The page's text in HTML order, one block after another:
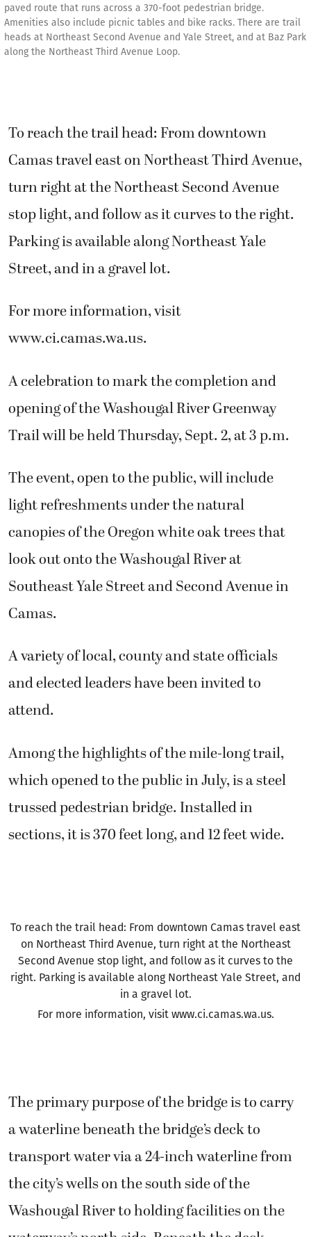
paved route that runs across a 370-foot pedestrian bridge.
Amenities also include picnic tables and bike racks. There are trail
heads at Northeast Second Avenue and Yale Street, and at Baz Park
along the Northeast Third Avenue Loop.
To reach the trail head: From downtown
Camas travel east on Northeast Third Avenue,
turn right at the Northeast Second Avenue
stop light, and follow as it curves to the right.
Parking is available along Northeast Yale
Street, and in a gravel lot.
For more information, visit
www.ci.camas.wa.us.
A celebration to mark the completion and
opening of the Washougal River Greenway
Trail will be held Thursday, Sept. 2, at 3 p.m.
The event, open to the public, will include
light refreshments under the natural
canopies of the Oregon white oak trees that
look out onto the Washougal River at
Southeast Yale Street and Second Avenue in
Camas.
A variety of local, county and state officials
and elected leaders have been invited to
attend.
Among the highlights of the mile-long trail,
which opened to the public in July, is a steel
trussed pedestrian bridge. Installed in
sections, it is 370 feet long, and 12 feet wide.
To reach the trail head: From downtown Camas travel east
on Northeast Third Avenue, turn right at the Northeast
Second Avenue stop light, and follow as it curves to the
right. Parking is available along Northeast Yale Street, and
in a gravel lot.
For more information, visit www.ci.camas.wa.us.
The primary purpose of the bridge is to carry
a waterline beneath the bridge’s deck to
transport water via a 24-inch waterline from
the city’s wells on the south side of the
Washougal River to holding facilities on the